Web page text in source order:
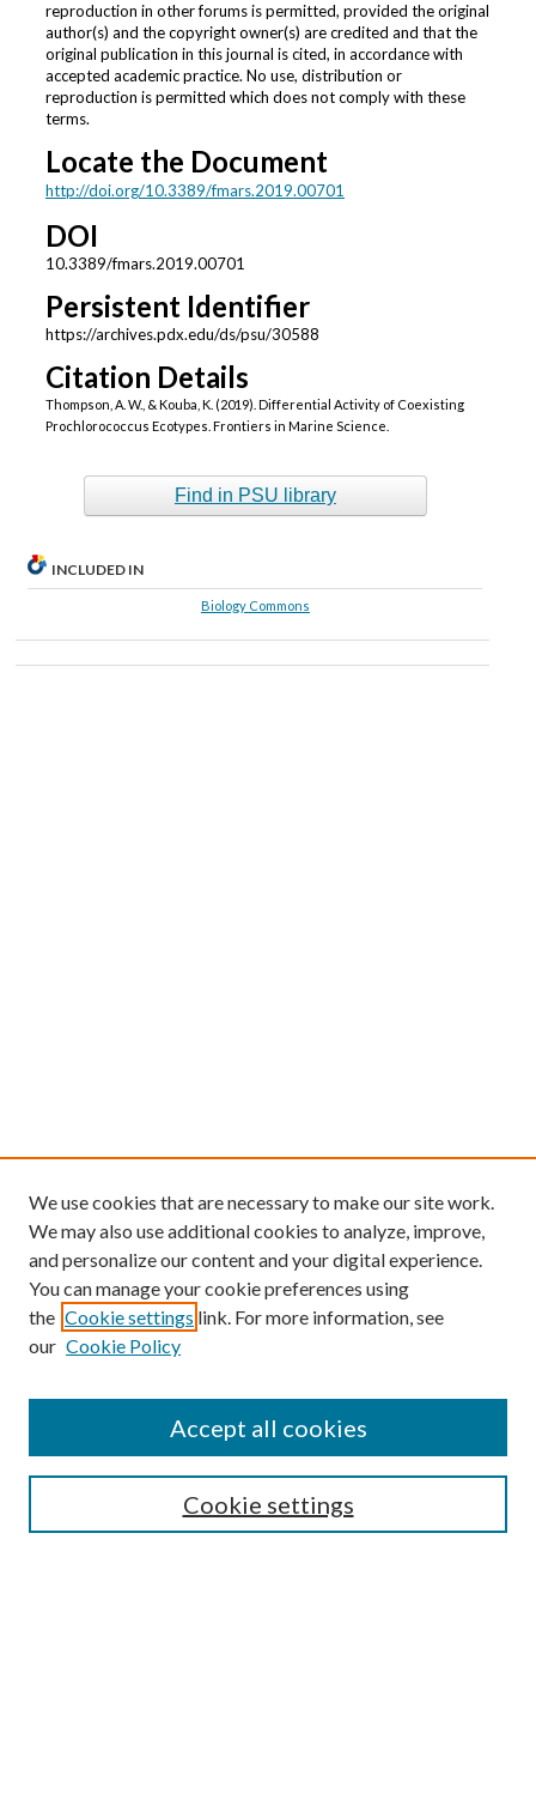
reproduction in other forums is permitted, provided the original
author(s) and the copyright owner(s) are credited and that the
original publication in this journal is cited, in accordance with
accepted academic practice. No use, distribution or
reproduction is permitted which does not comply with these
terms.
Locate the Document
http://doi.org/10.3389/fmars.2019.00701
DOI
10.3389/fmars.2019.00701
Persistent Identifier
https://archives.pdx.edu/ds/psu/30588
Citation Details
Thompson, A. W., & Kouba, K. (2019). Differential Activity of Coexisting
Prochlorococcus Ecotypes. Frontiers in Marine Science.
Find in PSU library
INCLUDED IN
Biology Commons
We use cookies that are necessary to make our site work.
We may also use additional cookies to analyze, improve,
and personalize our content and your digital experience.
You can manage your cookie preferences using
the Cookie settings link. For more information, see
our Cookie Policy
Cookie settings
Accept all cookies